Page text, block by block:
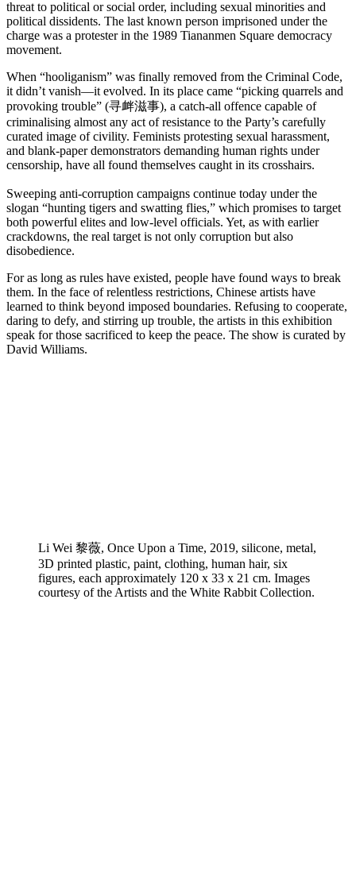
threat to political or social order, including sexual minorities and
political dissidents. The last known person imprisoned under the
charge was a protester in the 1989 Tiananmen Square democracy
movement.
When “hooliganism” was finally removed from the Criminal Code,
it didn’t vanish—it evolved. In its place came “picking quarrels and
provoking trouble” (寻衅滋事), a catch-all offence capable of
criminalising almost any act of resistance to the Party’s carefully
curated image of civility. Feminists protesting sexual harassment,
and blank-paper demonstrators demanding human rights under
censorship, have all found themselves caught in its crosshairs.
Sweeping anti-corruption campaigns continue today under the
slogan “hunting tigers and swatting flies,” which promises to target
both powerful elites and low-level officials. Yet, as with earlier
crackdowns, the real target is not only corruption but also
disobedience.
For as long as rules have existed, people have found ways to break
them. In the face of relentless restrictions, Chinese artists have
learned to think beyond imposed boundaries. Refusing to cooperate,
daring to defy, and stirring up trouble, the artists in this exhibition
speak for those sacrificed to keep the peace. The show is curated by
David Williams.
Li Wei 黎薇, Once Upon a Time, 2019, silicone, metal,
3D printed plastic, paint, clothing, human hair, six
figures, each approximately 120 x 33 x 21 cm. Images
courtesy of the Artists and the White Rabbit Collection.